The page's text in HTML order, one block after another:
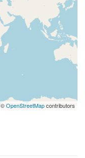
©OpenStreetMapcontributors